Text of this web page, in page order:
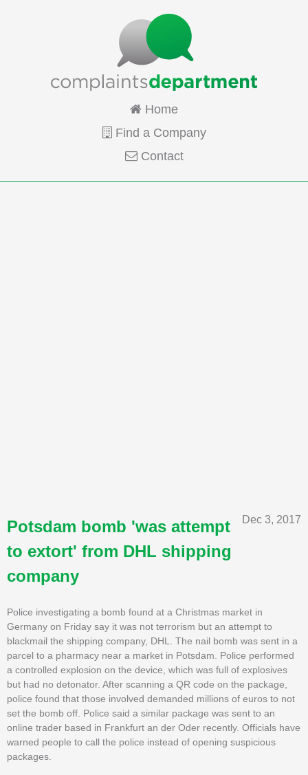
Home
Find a Company
Contact
Dec 3, 2017
Potsdam bomb 'was attempt
to extort' from DHL shipping
company
Police investigating a bomb found at a Christmas market in
Germany on Friday say it was not terrorism but an attempt to
blackmail the shipping company, DHL. The nail bomb was sent in a
parcel to a pharmacy near a market in Potsdam. Police performed
a controlled explosion on the device, which was full of explosives
but had no detonator. After scanning a QR code on the package,
police found that those involved demanded millions of euros to not
set the bomb off. Police said a similar package was sent to an
online trader based in Frankfurt an der Oder recently. Officials have
warned people to call the police instead of opening suspicious
packages.